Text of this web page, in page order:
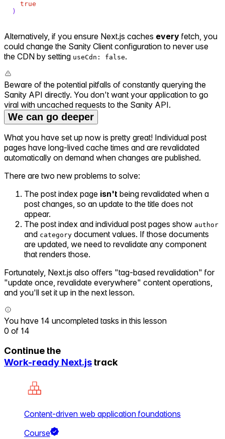
true
)
Alternatively, if you ensure Next.js caches every fetch, you
could change the Sanity Client configuration to never use
the CDN by setting useCdn: false.
Beware of the potential pitfalls of constantly querying the
Sanity API directly. You don't want your application to go
viral with uncached requests to the Sanity API.
We can go deeper
What you have set up now is pretty great! Individual post
pages have long-lived cache times and are revalidated
automatically on demand when changes are published.
There are two new problems to solve:
The post index page isn't being revalidated when a
post changes, so an update to the title does not
appear.
The post index and individual post pages show author
and category document values. If those documents
are updated, we need to revalidate any component
that renders those.
Fortunately, Next.js also offers "tag-based revalidation" for
"update once, revalidate everywhere" content operations,
and you'll set it up in the next lesson.
You have 14 uncompleted tasks in this lesson
0 of 14
Continue the
Work-ready Next.js track
Content-driven web application foundations
Course